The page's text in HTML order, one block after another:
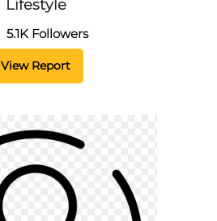
Lifestyle
5.1K Followers
View Report